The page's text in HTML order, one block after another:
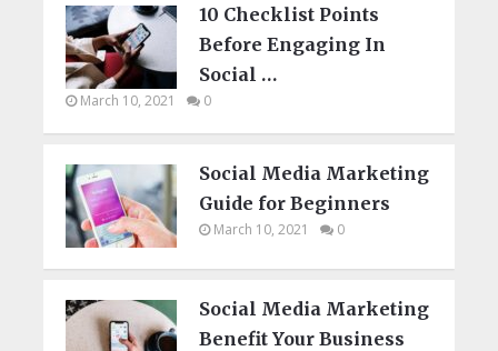
10 Checklist Points
Before Engaging In
Social …
March 10, 2021 0
Social Media Marketing
Guide for Beginners
March 10, 2021 0
Social Media Marketing
Benefit Your Business